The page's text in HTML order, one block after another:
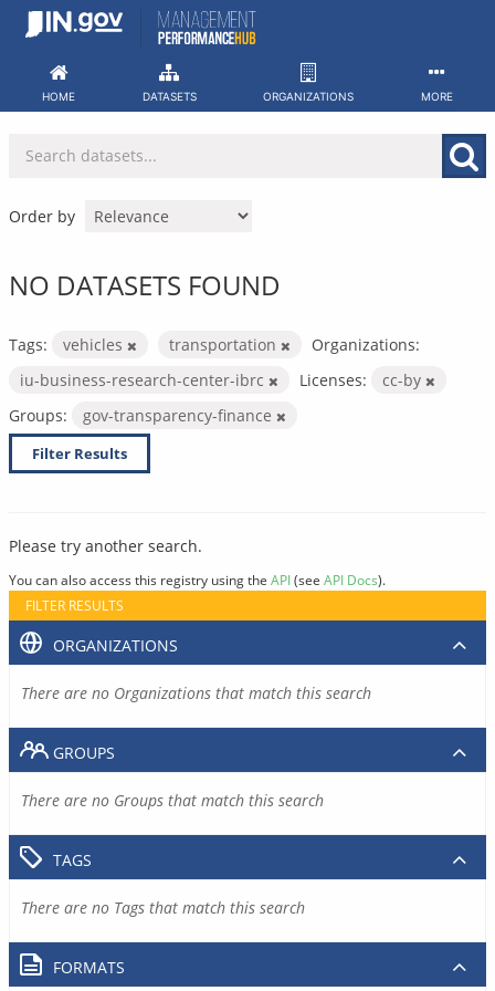
Skip
HOME DATASETS ORGANIZATIONS MORE
Order by
NO DATASETS FOUND
Tags: vehicles transportation
Organizations:
iu-business-research-center-ibrc
Licenses:
cc-by
Groups:
gov-transparency-finance
Filter Results
Please try another search.
You can also access this registry using the API(see API Docs).
FILTER RESULTS
ORGANIZATIONS
There are no Organizations that match this search
GROUPS
There are no Groups that match this search
TAGS
There are no Tags that match this search
FORMATS